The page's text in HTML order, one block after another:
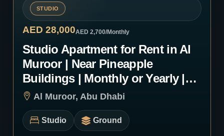
STUDIO
AED 28,000AED 2,700/Monthly
Studio Apartment for Rent in Al
Muroor | Near Pineapple
Buildings | Monthly or Yearly |
1246
Al Muroor, Abu Dhabi
Studio Ground